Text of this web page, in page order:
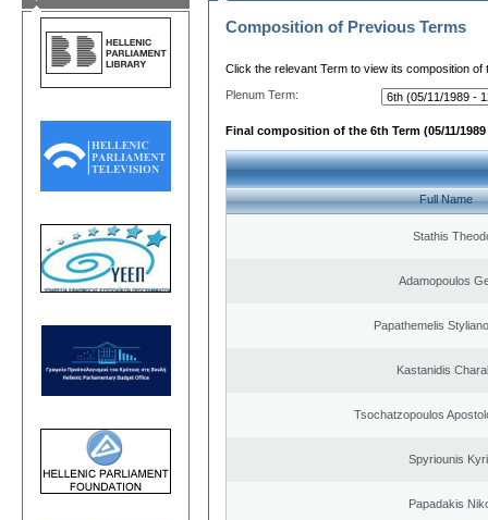
Composition of Previous Terms
Click the relevant Term to view its composition of
Plenum Term:
Final composition of the 6th Term (05/11/1989
Full Name
Stathis
Adamopoulos
Papathemelis
Kastanidis
Tsochatzopoulos
Spyriounis
Papadakis